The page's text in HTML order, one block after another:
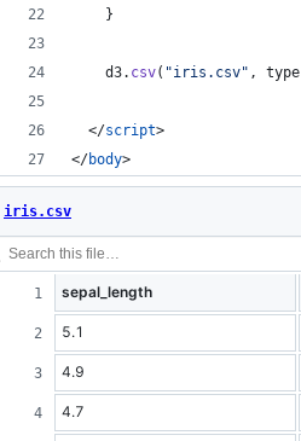
}
d3. csv( "iris.csv" , type
</script>
</body>
iris.csv
sepal_length
5.1
4.9
4.7